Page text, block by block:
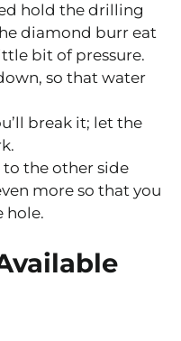
hold the drilling
diamond burr eat
bit of pressure.
so that water
break it; let the
the other side
more so that you
hole.